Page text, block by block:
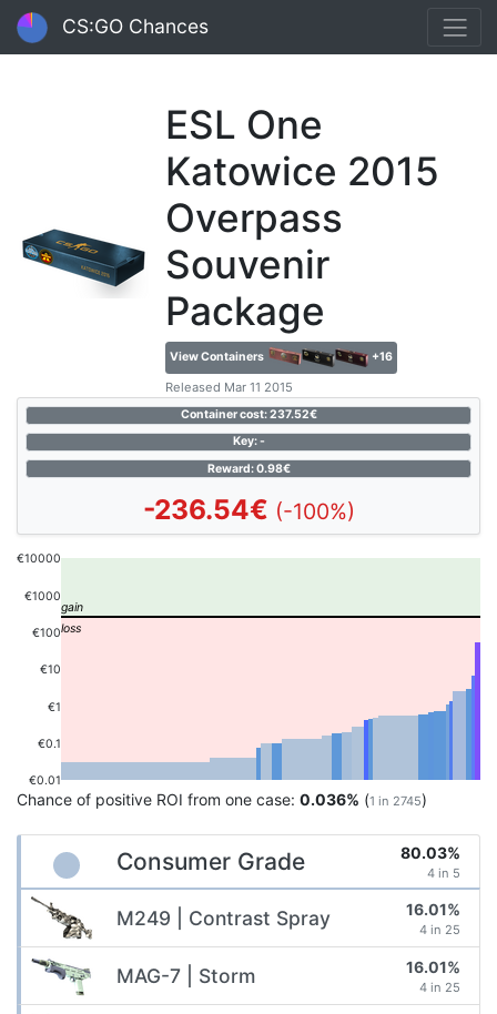
CS:GO Chances
ESL One
Katowice 2015
Overpass
Souvenir
Package
View Containers +16
Released Mar 11 2015
Container cost: 237.52€
Key: -
Reward: 0.98€
-236.54€ (-100%)
€0.01
€0.1
€1
€10
€100
€1000
€10000
Chance of positive ROI from one case: 0.036% (1 in 2745)
Consumer Grade 80.03%
4 in 5
M249 | Contrast Spray 16.01%
4 in 25
MAG-7 | Storm 16.01%
4 in 25